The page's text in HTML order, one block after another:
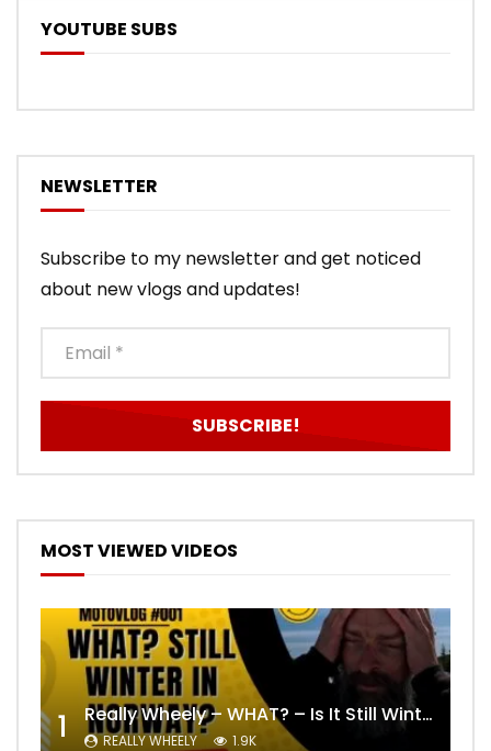
YOUTUBE SUBS
NEWSLETTER
Subscribe to my newsletter and get noticed
about new vlogs and updates!
MOST VIEWED VIDEOS
1 Really Wheely – WHAT? – Is It Still Winter? Lygna [4K motovlog]
REALLY WHEELY 1.9K